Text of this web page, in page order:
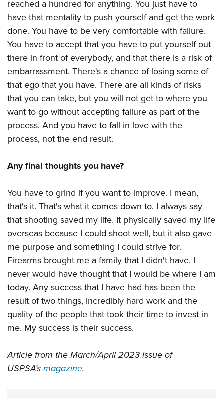
reached a hundred for anything. You just have to
have that mentality to push yourself and get the work
done. You have to be very comfortable with failure.
You have to accept that you have to put yourself out
there in front of everybody, and that there is a risk of
embarrassment. There's a chance of losing some of
that ego that you have. There are all kinds of risks
that you can take, but you will not get to where you
want to go without accepting failure as part of the
process. And you have to fall in love with the
process, not the end result.
Any final thoughts you have?
You have to grind if you want to improve. I mean,
that's it. That's what it comes down to. I always say
that shooting saved my life. It physically saved my life
overseas because I could shoot well, but it also gave
me purpose and something I could strive for.
Firearms brought me a family that I didn't have. I
never would have thought that I would be where I am
today. Any success that I have had has been the
result of two things, incredibly hard work and the
quality of the people that took their time to invest in
me. My success is their success.
Article from the March/April 2023 issue of
USPSA’smagazine.